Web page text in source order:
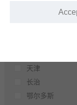
天津
长治
鄂尔多斯